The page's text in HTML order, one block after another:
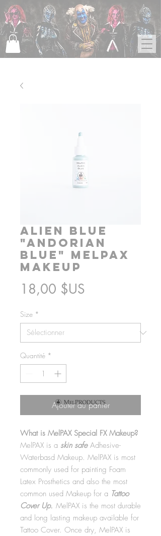
Alien Blue
"Andorian
Blue" MelPAX
Makeup
18,00 $US
Size *
Quantité *
Ajouter au panier
What is MelPAX Special FX Makeup?
MelPAX is a skin safeAdhesive-
Waterbasd Makeup. MelPAX is most
commonly used for painting Foam
Latex Prosthetics and also the most
common used Makeup for a Tattoo
Cover Up. MelPAX is the most durable
and long lasting makeup available for
Tattoo Cover. Once dry, MelPAX is